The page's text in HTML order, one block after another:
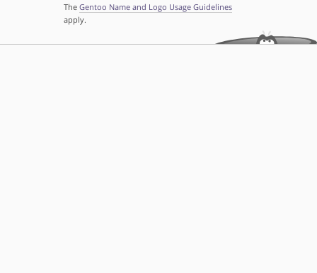
The Gentoo Name and Logo Usage Guidelines
apply.